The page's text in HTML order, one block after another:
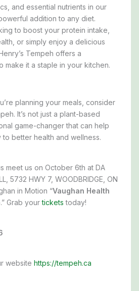
and essential nutrients in our
addition to any diet.
to boost your protein intake,
or simply enjoy a delicious
Tempeh offers a
make it a staple in your kitchen.
planning your meals, consider
It’s not just a plant-based
game-changer that can help
better health and wellness.
meet us on October 6th at DA
5732 HWY 7, WOODBRIDGE, ON
in Motion “Vaughan Health
.” Grab yourtickets today!
website https://tempeh.ca